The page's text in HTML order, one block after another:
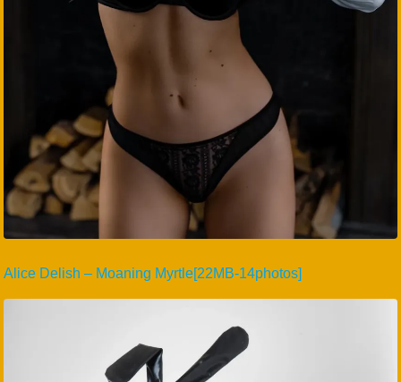
Alice Delish – Moaning Myrtle[22MB-14photos]